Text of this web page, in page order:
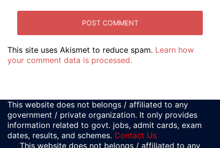
This site uses Akismet to reduce spam. Learn how
your comment data is processed.
This website does not belongs / affiliated to any
government / private organization. It only provides
information related to govt. jobs, admit cards, exam
dates, results, and schemes. Contact Us
This website does not belongs / affiliated to any